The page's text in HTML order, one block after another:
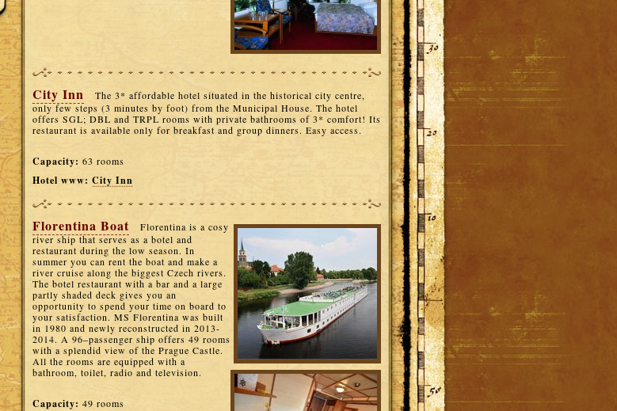
City Inn
The 3* affordable hotel situated in the historical city centre,
only few steps (3 minutes by foot) from the Municipal House. The hotel
offers SGL; DBL and TRPL rooms with private bathrooms of 3* comfort! Its
restaurant is available only for breakfast and group dinners. Easy access.
Capacity: 63 rooms
Hotel www: City Inn
Florentina Boat
Florentina is a cosy
river ship that serves as a botel and
restaurant during the low season. In
summer you can rent the boat and make a
river cruise along the biggest Czech rivers.
The botel restaurant with a bar and a large
partly shaded deck gives you an
opportunity to spend your time on board to
your satisfaction. MS Florentina was built
in 1980 and newly reconstructed in 2013-
2014. A 96–passenger ship offers 49 rooms
with a splendid view of the Prague Castle.
All the rooms are equipped with a
bathroom, toilet, radio and television.
Capacity: 49 rooms